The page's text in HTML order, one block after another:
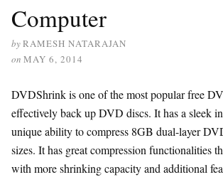
Computer
byRAMESH NATARAJAN
on MAY 6, 2014
DVDShrink is one of the most popular free
effectively back up DVD discs. It has a sleek
unique ability to compress 8GB dual-layer
sizes. It has great compression functionalities
with more shrinking capacity and additional